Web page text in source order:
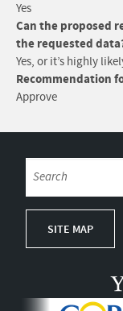
Yes
Can the proposed
the requested
Yes, or it’s highly
Recommendation
Approve
SITE MAP